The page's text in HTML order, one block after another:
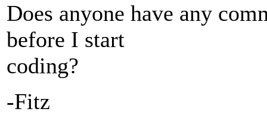
Does anyone have any
before I start
coding?
-Fitz